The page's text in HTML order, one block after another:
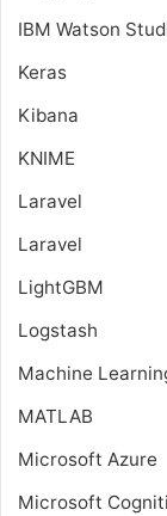
IBM Watson
Keras
Kibana
KNIME
Laravel
Laravel
LightGBM
Logstash
Machine
MATLAB
Microsoft Azure
Microsoft